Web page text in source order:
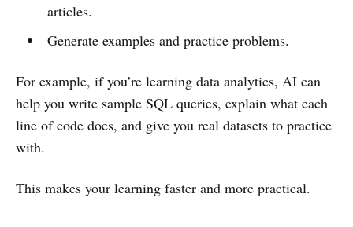
articles.
Generate examples and practice problems.
For example, if you’re learning data analytics, AI can
help you write sample SQL queries, explain what each
line of code does, and give you real datasets to practice
with.
This makes your learning faster and more practical.